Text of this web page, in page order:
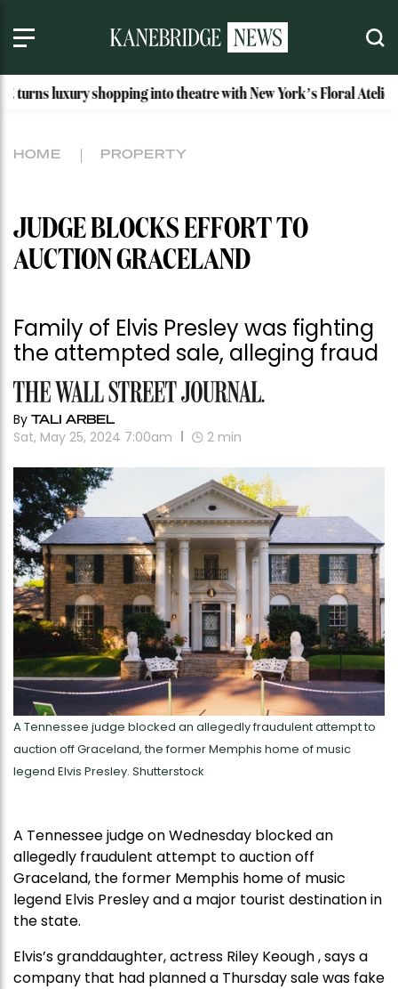
shopping into theatre with New York’s Floral Atelier
HOME PROPERTY
JUDGE BLOCKS EFFORT TO
AUCTION GRACELAND
Family of Elvis Presley was fighting
the attempted sale, alleging fraud
By TALI ARBEL
Sat, May 25, 2024 7:00am 2 min
A Tennessee judge blocked an allegedly fraudulent attempt to
auction off Graceland, the former Memphis home of music
legend Elvis Presley. Shutterstock
A Tennessee judge on Wednesday blocked an
allegedly fraudulent attempt to auction off
Graceland, the former Memphis home of music
legend Elvis Presley and a major tourist destination in
the state.
Elvis’s granddaughter, actress Riley Keough , says a
company that had planned a Thursday sale was fake